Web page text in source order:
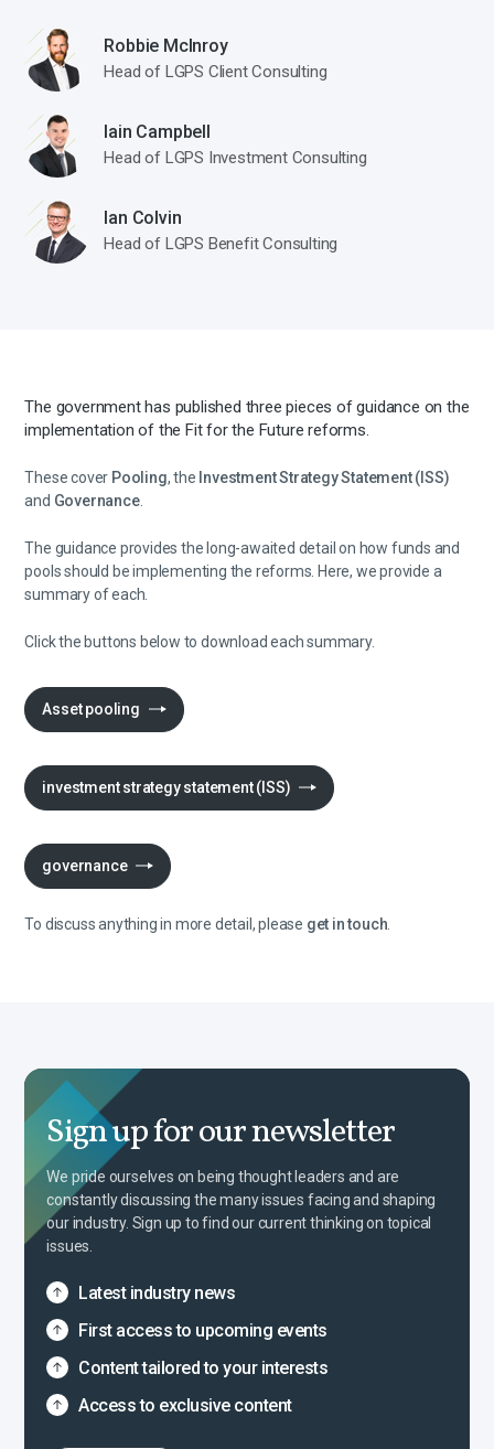
Robbie McInroy
Head of LGPS Client Consulting
Iain Campbell
Head of LGPS Investment Consulting
Ian Colvin
Head of LGPS Benefit Consulting
The government has published three pieces of guidance on the
implementation of the Fit for the Future reforms.
These cover Pooling, the Investment Strategy Statement (ISS)
and Governance.
The guidance provides the long-awaited detail on how funds and
pools should be implementing the reforms. Here, we provide a
summary of each.
Click the buttons below to download each summary.
Asset pooling
investment strategy statement (ISS)
governance
To discuss anything in more detail, please get in touch
Sign up for our newsletter
We pride ourselves on being thought leaders and are
constantly discussing the many issues facing and shaping
our industry. Sign up to find our current thinking on topical
issues.
Latest industry news
First access to upcoming events
Content tailored to your interests
Access to exclusive content